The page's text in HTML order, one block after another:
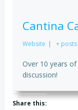
Cantina
Website | + posts
Over 10 years
discussion!
Share this: